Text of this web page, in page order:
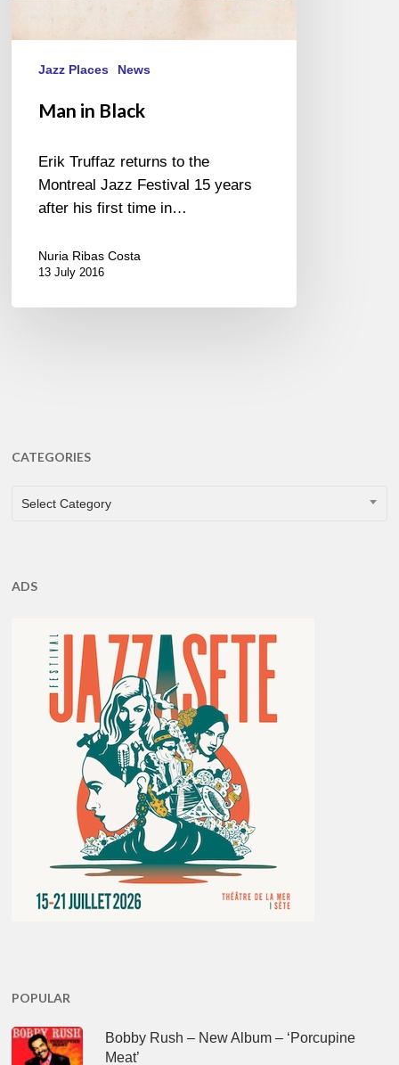
Jazz Places News
Man in Black
Erik Truffaz returns to the
Montreal Jazz Festival 15 years
after his first time in…
Nuria Ribas Costa
13 July 2016
CATEGORIES
CATEGORIES
Select Category
ADS
POPULAR
Bobby Rush – New Album – ‘Porcupine
Meat’